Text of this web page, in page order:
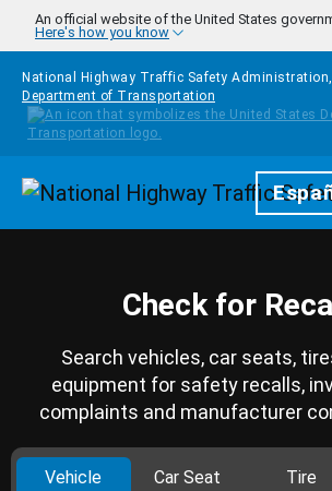
Skip to main content
An official website of the United States
Here's how you know
National Highway Traffic Safety
Department of Transportation
Homepage
Check for
Search vehicles, car seats,
equipment for safety recalls,
complaints and manufacturer
Vehicle Car Seat Tire